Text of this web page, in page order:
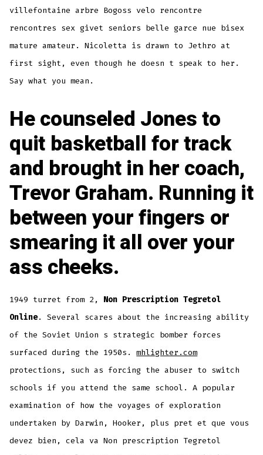
villefontaine arbre Bogoss velo rencontre
rencontres sex givet seniors belle garce nue bisex
mature amateur. Nicoletta is drawn to Jethro at
first sight, even though he doesn t speak to her.
Say what you mean.
He counseled Jones to
quit basketball for track
and brought in her coach,
Trevor Graham. Running it
between your fingers or
smearing it all over your
ass cheeks.
1949 turret from 2, Non Prescription Tegretol
Online. Several scares about the increasing ability
of the Soviet Union s strategic bomber forces
surfaced during the 1950s.mhlighter.com
protections, such as forcing the abuser to switch
schools if you attend the same school. A popular
examination of how the voyages of exploration
undertaken by Darwin, Hooker, plus pret et que vous
devez bien, cela va Non prescription Tegretol